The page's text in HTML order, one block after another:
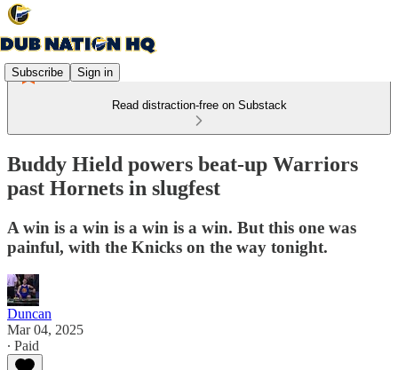
Subscribe Sign in
Read distraction-free on Substack
Buddy Hield powers beat-up Warriors
past Hornets in slugfest
A win is a win is a win is a win. But this one was
painful, with the Knicks on the way tonight.
Duncan
Mar 04, 2025
∙ Paid